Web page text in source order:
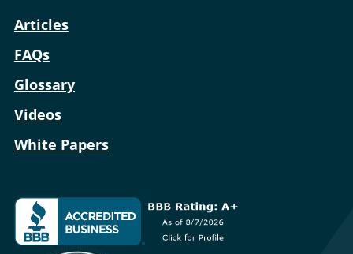
Articles
FAQs
Glossary
Videos
White Papers